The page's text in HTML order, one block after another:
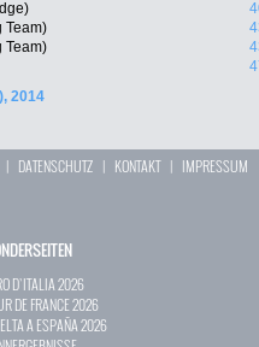
Team)
Team)
2014
| DATENSCHUTZ | KONTAKT| IMPRESSUM
D`ITALIA 2026
DE FRANCE 2026
A ESPAÑA 2026